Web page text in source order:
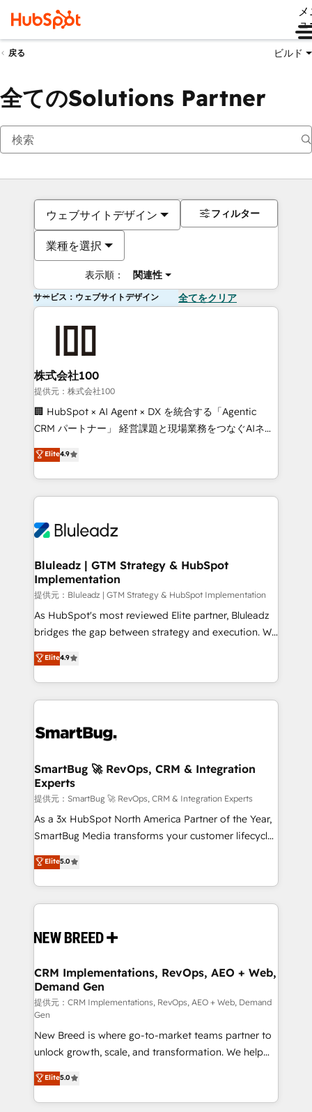
ュ
戻る ビルド
全てのSolutions Partner
ウェブサイトデザイン
業種を選択
表示順： 関連性
フィルター
サービス：ウェブサイトデザイン 全てをクリア
株式会社100
提供元：株式会社100
🏢 HubSpot × AI Agent × DX を統合する「Agentic
CRM パートナー」 経営課題と現場業務をつなぐAIネイ
ティブ・エージェンシーとして、HubSpot Eliteの実装
力で顧客フロント業務を再設計します。 💡 100inc は何
をする会社か？ HubSpotを共通基盤に、AIエージェン
トを組み込んだ顧客フロント業務（マーケティング・営
ィブ・エージェンシーです。事業部・グループ会社・部
を、CRMを軸とした全社共通基盤に再構築します。意
思決定者・PMO・現場担当者に並走します。 1️⃣
HubSpot導入・活用支援 顧客データの一元化から、
GTMの見える化・自動化まで。全Hub統合運用、デー
タ品質設計、グループ横断のCRM統合に対応します。
の一部をAIが自律実行する組織への移行を設計・実装。
Breeze・Claude等をHubSpotと連携させ、役割定義・
革を、構想から実装・定着までPMOとして主導。「設
の統合・浸透・変革管理を実行します。 ▸ CMS戦略設
計・構築：リード獲得・CVR・SEOを前提にした情報設
計・導線設計・テンプレート設計をContent Hubで一体
提供。 ▸ 既存CRM・MAからの移行支援：Salesforce・
Marketo・Pardot等からの移行、カスタム設計、履歴
Perplexity等のAI検索からの流入・引用を前提にコンテ
ンツとサイト構造を最適化。 🏆 なぜ100incを選ぶの
ISO9001:2015 取得 ✓ 400社以上の導入実績 ✓
HubSpot大百科 出版 CRM・AI活用に関するご相談、現
せください。
Elite4.9
Bluleadz | GTM Strategy & HubSpot
Implementation
提供元：Bluleadz | GTM Strategy & HubSpot Implementation
As HubSpot's most reviewed Elite partner, Bluleadz
bridges the gap between strategy and execution. We
don't just "set up tools" — we install the GTM
Operating System (GTM OS) to align your leadership
and engineer a portal that drives predictable
revenue velocity. 🚀 GTM Strategy & Alignment
stalling growth. Fix your ICP, Math, and Story to stop
Scalable Architecture: Zero-technical-debt setup
across all Hubs, validated by our 7 HubSpot
Accreditations. AI-Powered RevOps: Breeze AI,
custom AI agents, and high-integrity migrations for
total reporting clarity. Security & Compliance: SOC 2
security. 🏆 Why Bluleadz? GTM OS Partner | 16+
Years Experience | 1,000+ Five-Star Reviews
Elite4.9
SmartBug 🚀 RevOps, CRM & Integration
Experts
提供元：SmartBug 🚀 RevOps, CRM & Integration Experts
As a 3x HubSpot North America Partner of the Year,
SmartBug Media transforms your customer lifecycle
into a revenue engine. Our unified ecosystem
includes specialized divisions Globalia (AI &
Software) and Point Success Media (Paid Media),
making this the official home for all three brands. 🔄
and system integrations powered by Globalia’s
trainers to drive platform adoption. 📈 Revenue
Generation - Full-funnel marketing and high-
performance advertising via Point Success Media. -
Expert deployment of Breeze AI and custom agents
to automate growth. 🏆 Elite Excellence - 8 platform
accreditations and deep HIPAA-compliance
expertise. - A team of 250+ experts dedicated to
your resilient growth.
Elite5.0
CRM Implementations, RevOps, AEO + Web,
Demand Gen
提供元：CRM Implementations, RevOps, AEO + Web, Demand
Gen
New Breed is where go-to-market teams partner to
unlock growth, scale, and transformation. We help
companies activate HubSpot’s AI-powered
customer platform and operationalize HubSpot’s
Loop Marketing framework through expert-led
Elite5.0